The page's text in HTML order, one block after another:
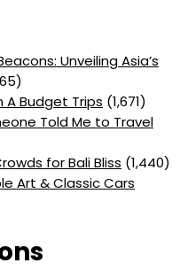
Unveiling Asia’s
A Budget Trips (1,671)
Told Me to Travel
for Bali Bliss (1,440)
Art & Classic Cars